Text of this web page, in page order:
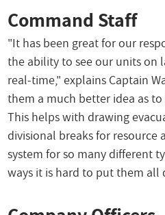
Command Staff
"It has been great for our
the ability to see our units on
real-time," explains Captain
them a much better idea as
This helps with drawing
divisional breaks for resource
system for so many different
ways it is hard to put them all